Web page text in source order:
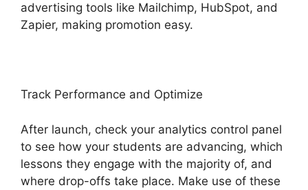
advertising tools like Mailchimp, HubSpot, and
Zapier, making promotion easy.
Track Performance and Optimize
After launch, check your analytics control panel
to see how your students are advancing, which
lessons they engage with the majority of, and
where drop-offs take place. Make use of these